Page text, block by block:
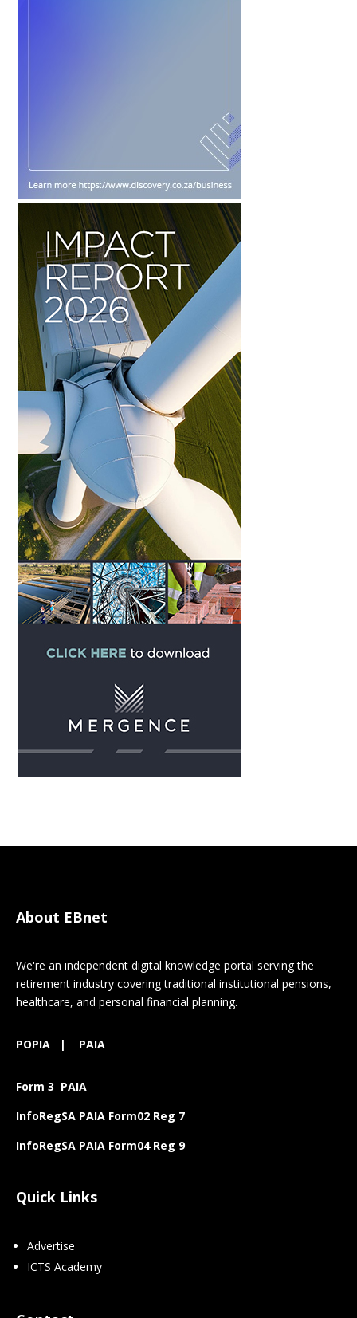
About EBnet
We're an independent digital knowledge portal serving the
retirement industry covering traditional institutional pensions,
healthcare, and personal financial planning.
POPIA | PAIA
Form 3 PAIA
InfoRegSA PAIA Form02 Reg 7
InfoRegSA PAIA Form04 Reg 9
Quick Links
Advertise
ICTS Academy